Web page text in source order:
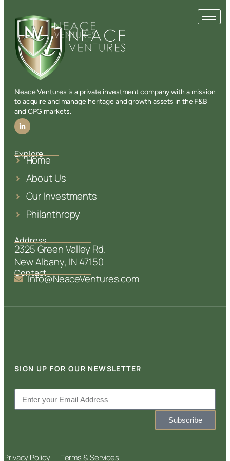
Neace Ventures is a private investment company with a mission
to acquire and manage heritage and growth assets in the F&B
and CPG markets.
Explore
Home
About Us
Our Investments
Philanthropy
Address
2325 Green Valley Rd.
New Albany, IN 47150
Contact
Info@NeaceVentures.com
SIGN UP FOR OUR NEWSLETTER
Subscribe
Privacy Policy Terms & Services